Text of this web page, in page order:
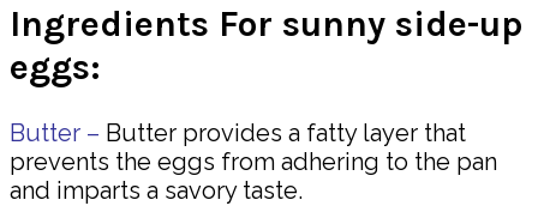
Ingredients For sunny side-up
eggs:
Butter – Butter provides a fatty layer that
prevents the eggs from adhering to the pan
and imparts a savory taste.